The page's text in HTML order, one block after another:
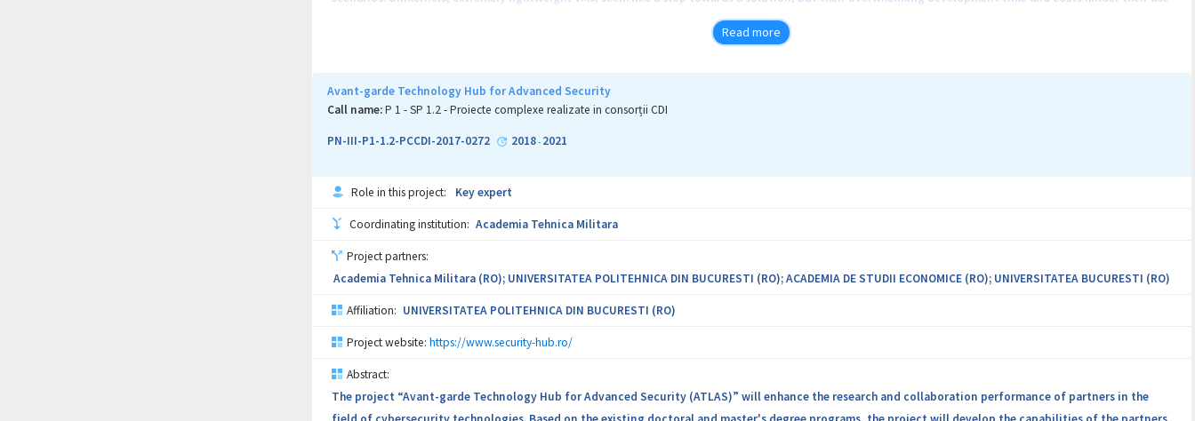
Read more
Avant-garde Technology Hub for Advanced Security
Call name:P 1 - SP 1.2 - Proiecte complexe realizate in consorții CDI
PN-III-P1-1.2-PCCDI-2017-0272 2018- 2021
Role in this project: Key expert
Coordinating institution: Academia Tehnica Militara
Project partners:
Academia Tehnica Militara (RO); UNIVERSITATEA POLITEHNICA DIN BUCURESTI (RO); ACADEMIA DE STUDII ECONOMICE (RO); UNIVERSITATEA BUCURESTI (RO)
Affiliation: UNIVERSITATEA POLITEHNICA DIN BUCURESTI (RO)
Project website: https://www.security-hub.ro/
Abstract:
The project “Avant-garde Technology Hub for Advanced Security (ATLAS)” will enhance the research and collaboration performance of partners in the